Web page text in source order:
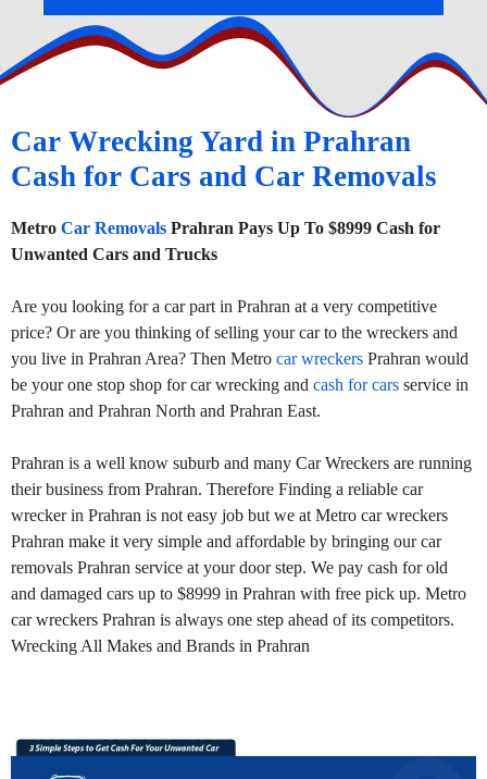
Car Wrecking Yard in Prahran
Cash for Cars and Car Removals
Metro Car Removals Prahran Pays Up To $8999 Cash for
Unwanted Cars and Trucks
Are you looking for a car part in Prahran at a very competitive
price? Or are you thinking of selling your car to the wreckers and
you live in Prahran Area? Then Metro car wreckers Prahran would
be your one stop shop for car wrecking and cash for cars service in
Prahran and Prahran North and Prahran East.
Prahran is a well know suburb and many Car Wreckers are running
their business from Prahran. Therefore Finding a reliable car
wrecker in Prahran is not easy job but we at Metro car wreckers
Prahran make it very simple and affordable by bringing our car
removals Prahran service at your door step. We pay cash for old
and damaged cars up to $8999 in Prahran with free pick up. Metro
car wreckers Prahran is always one step ahead of its competitors.
Wrecking All Makes and Brands in Prahran